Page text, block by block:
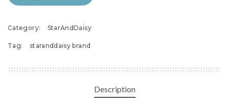
Category: StarAndDaisy
Tag: staranddaisy brand
Description